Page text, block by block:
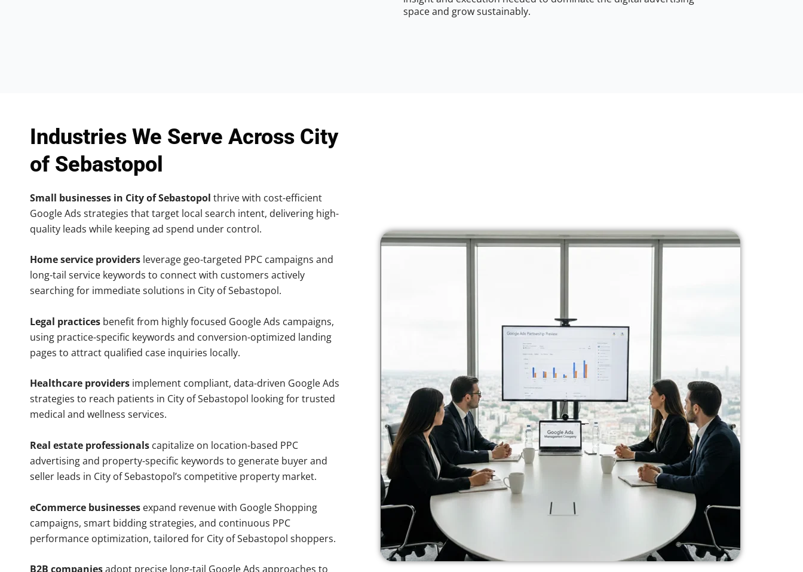
space and grow sustainably.
Industries We Serve Across City
of Sebastopol
Small businesses in City of Sebastopol thrive with cost-efficient
Google Ads strategies that target local search intent, delivering high-
quality leads while keeping ad spend under control.
Home service providers leverage geo-targeted PPC campaigns and
long-tail service keywords to connect with customers actively
searching for immediate solutions in City of Sebastopol.
Legal practices benefit from highly focused Google Ads campaigns,
using practice-specific keywords and conversion-optimized landing
pages to attract qualified case inquiries locally.
Healthcare providers implement compliant, data-driven Google Ads
strategies to reach patients in City of Sebastopol looking for trusted
medical and wellness services.
Real estate professionals capitalize on location-based PPC
advertising and property-specific keywords to generate buyer and
seller leads in City of Sebastopol’s competitive property market.
eCommerce businesses expand revenue with Google Shopping
campaigns, smart bidding strategies, and continuous PPC
performance optimization, tailored for City of Sebastopol shoppers.
B2B companiesadopt precise long-tail Google Ads approaches to